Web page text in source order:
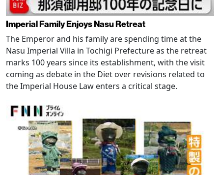
Imperial Family Enjoys Nasu Retreat
The Emperor and his family are spending time at the
Nasu Imperial Villa in Tochigi Prefecture as the retreat
marks 100 years since its establishment, with the visit
coming as debate in the Diet over revisions related to
the Imperial House Law enters a critical stage.